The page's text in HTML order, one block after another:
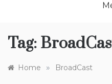
Tag:
Home » BroadCast